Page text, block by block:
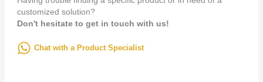
customized solution?
Don't hesitate to get in touch with us!
Chat with a Product Specialist